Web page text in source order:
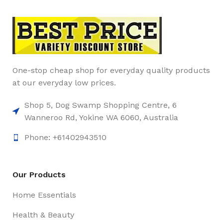
One-stop cheap shop for everyday quality products
at our everyday low prices.
Shop 5, Dog Swamp Shopping Centre, 6
Wanneroo Rd, Yokine WA 6060, Australia
Phone: +61402943510
Our Products
Home Essentials
Health & Beauty